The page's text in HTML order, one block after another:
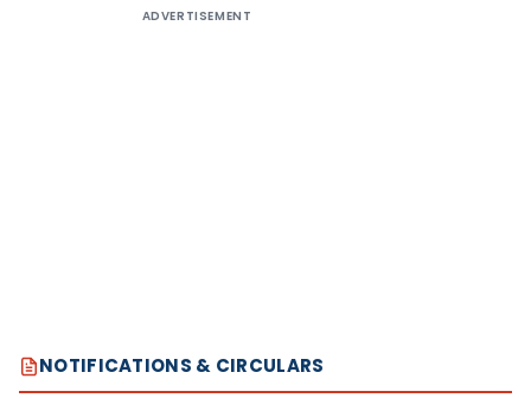
ADVERTISEMENT
NOTIFICATIONS & CIRCULARS